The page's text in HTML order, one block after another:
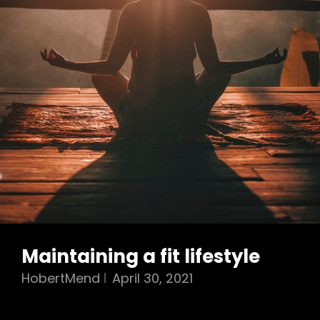
Maintaining a fit lifestyle
HobertMend April 30, 2021